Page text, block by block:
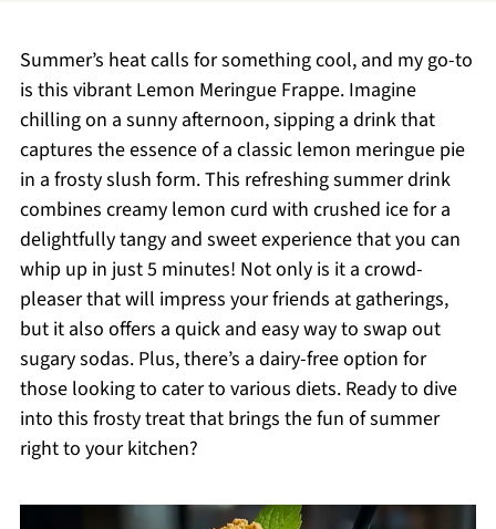
Summer’s heat calls for something cool, and my go-to
is this vibrant Lemon Meringue Frappe. Imagine
chilling on a sunny afternoon, sipping a drink that
captures the essence of a classic lemon meringue pie
in a frosty slush form. This refreshing summer drink
combines creamy lemon curd with crushed ice for a
delightfully tangy and sweet experience that you can
whip up in just 5 minutes! Not only is it a crowd-
pleaser that will impress your friends at gatherings,
but it also offers a quick and easy way to swap out
sugary sodas. Plus, there’s a dairy-free option for
those looking to cater to various diets. Ready to dive
into this frosty treat that brings the fun of summer
right to your kitchen?